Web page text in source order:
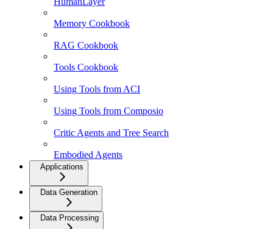
Memory Cookbook
RAG Cookbook
Tools Cookbook
Using Tools from ACI
Using Tools from Composio
Critic Agents and Tree Search
Embodied Agents
Applications
Data Generation
Data Processing